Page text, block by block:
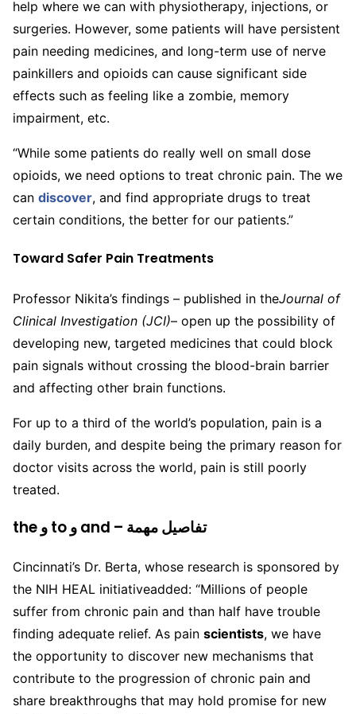
help where we can with physiotherapy, injections, or
surgeries. However, some patients will have persistent
pain needing medicines, and long-term use of nerve
painkillers and opioids can cause significant side
effects such as feeling like a zombie, memory
impairment, etc.
“While some patients do really well on small dose
opioids, we need options to treat chronic pain. The we
can discover, and find appropriate drugs to treat
certain conditions, the better for our patients.”
Toward Safer Pain Treatments
Professor Nikita’s findings – published in theJournal of
Clinical Investigation (JCI)– open up the possibility of
developing new, targeted medicines that could block
pain signals without crossing the blood-brain barrier
and affecting other brain functions.
For up to a third of the world’s population, pain is a
daily burden, and despite being the primary reason for
doctor visits across the world, pain is still poorly
treated.
the و to و and – تفاصيل مهمة
Cincinnati’s Dr. Berta, whose research is sponsored by
the NIH HEAL initiativeadded: “Millions of people
suffer from chronic pain and than half have trouble
finding adequate relief. As pain scientists, we have
the opportunity to discover new mechanisms that
contribute to the progression of chronic pain and
share breakthroughs that may hold promise for new